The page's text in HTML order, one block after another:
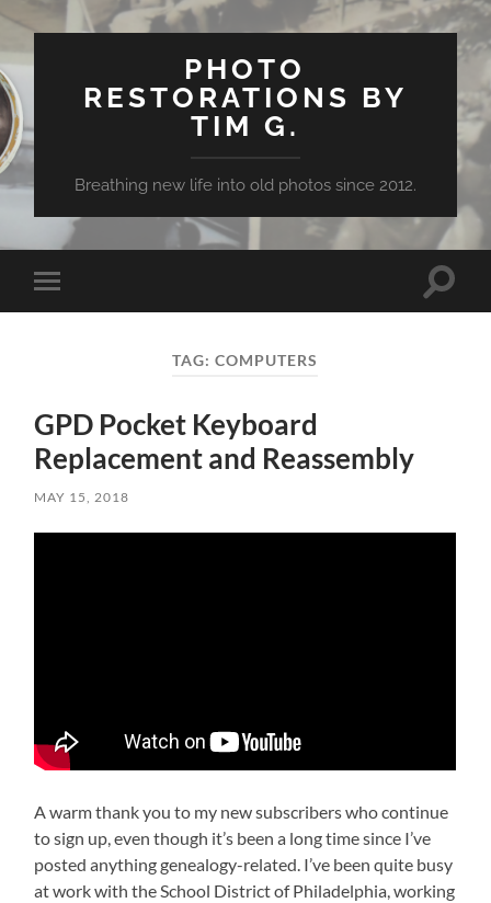
PHOTO
RESTORATIONS BY
TIM G.
Breathing new life into old photos since 2012.
Toggle
mobile
Toggle
TAG:COMPUTERS
GPD Pocket Keyboard
Replacement and Reassembly
MAY 15, 2018
A warm thank you to my new subscribers who continue
to sign up, even though it’s been a long time since I’ve
posted anything genealogy-related. I’ve been quite busy
at work with the School District of Philadelphia, working